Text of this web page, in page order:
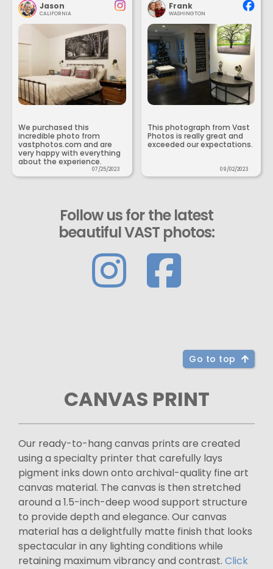
Jason
CALIFORNIA
We purchased this
incredible photo from
vastphotos.com and are
very happy with everything
about the experience.
07/25/2023
Frank
WASHINGTON
This photograph from Vast
Photos is really great and
exceeded our expectations.
09/02/2023
Follow us for the latest
beautiful VAST photos:
Go to top
CANVAS PRINT
Our ready-to-hang canvas prints are created
using a specialty printer that carefully lays
pigment inks down onto archival-quality fine art
canvas material. The canvas is then stretched
around a 1.5-inch-deep wood support structure
to provide depth and elegance. Our canvas
material has a delightfully matte finish that looks
spectacular in any lighting conditions while
retaining maximum vibrancy and contrast. Click